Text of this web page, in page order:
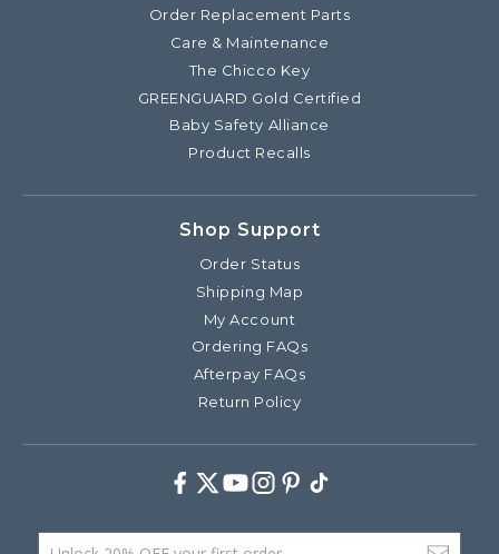
Order Replacement Parts
Care & Maintenance
The Chicco Key
GREENGUARD Gold Certified
Baby Safety Alliance
Product Recalls
Shop Support
Order Status
Shipping Map
My Account
Ordering FAQs
Afterpay FAQs
Return Policy
Facebook
TwitterYoutube
Instagram
Pinterest
TikTok